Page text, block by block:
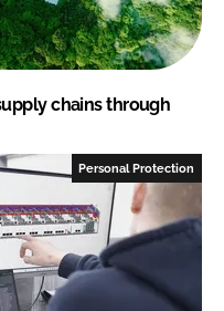
chains through
Personal Protection